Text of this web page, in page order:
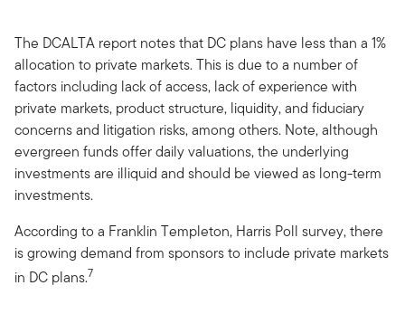
The DCALTA report notes that DC plans have less than a 1%
allocation to private markets. This is due to a number of
factors including lack of access, lack of experience with
private markets, product structure, liquidity, and fiduciary
concerns and litigation risks, among others. Note, although
evergreen funds offer daily valuations, the underlying
investments are illiquid and should be viewed as long-term
investments.
According to a Franklin Templeton, Harris Poll survey, there
is growing demand from sponsors to include private markets
in DC plans.7